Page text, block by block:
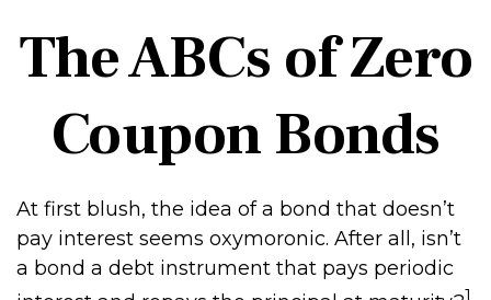
The ABCs of Zero
Coupon Bonds
At first blush, the idea of a bond that doesn’t
pay interest seems oxymoronic. After all, isn’t
a bond a debt instrument that pays periodic
1